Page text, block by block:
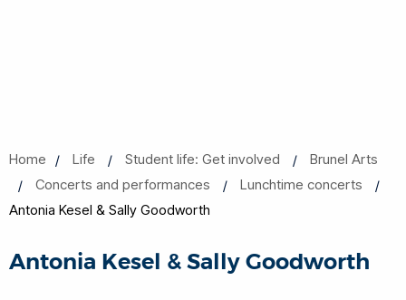
Home Life Student life: Get involved
Brunel Arts
Concerts and performances
Lunchtime concerts
Antonia Kesel & Sally Goodworth
Antonia Kesel & Sally Goodworth